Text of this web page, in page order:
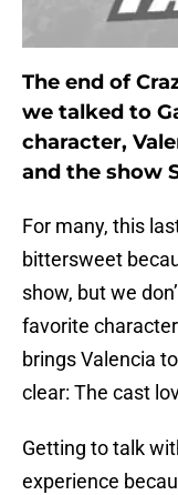
The end of
we talked to
character,
and the show
For many, this
bittersweet
show, but we
favorite
brings Valencia
clear: The cast
Getting to talk
experience